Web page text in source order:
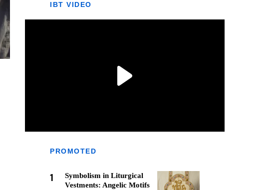
IBT VIDEO
PROMOTED
1
Symbolism in Liturgical
Vestments: Angelic Motifs